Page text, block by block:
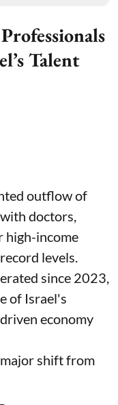
Talent
outflow of
doctors,
high-income
levels.
since 2023,
of Israel's
economy
shift from